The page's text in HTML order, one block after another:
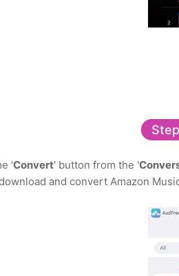
'Convert' button from the '
and convert Amazon